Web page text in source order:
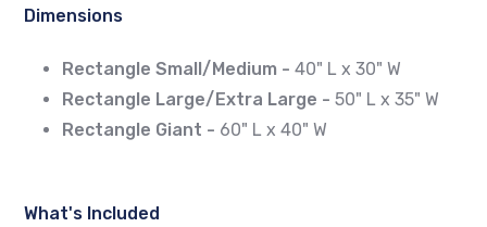
Dimensions
Rectangle Small/Medium - 40" L x 30" W
Rectangle Large/Extra Large - 50" L x 35" W
Rectangle Giant - 60" L x 40" W
What's Included